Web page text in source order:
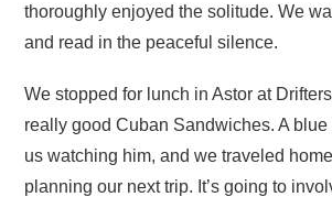
thoroughly enjoyed the solitude. We
and read in the peaceful silence.
We stopped for lunch in Astor at
really good Cuban Sandwiches. A blue
us watching him, and we traveled
planning our next trip. It’s going to